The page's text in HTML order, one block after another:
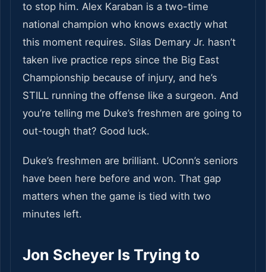
to stop him. Alex Karaban is a two-time
national champion who knows exactly what
this moment requires. Silas Demary Jr. hasn’t
taken live practice reps since the Big East
Championship because of injury, and he’s
STILL running the offense like a surgeon. And
you’re telling me Duke’s freshmen are going to
out-tough that? Good luck.
Duke’s freshmen are brilliant. UConn’s seniors
have been here before and won. That gap
matters when the game is tied with two
minutes left.
Jon Scheyer Is Trying to